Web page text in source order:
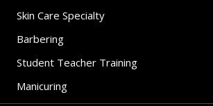
Skin Care Specialty
Barbering
Student Teacher Training
Manicuring